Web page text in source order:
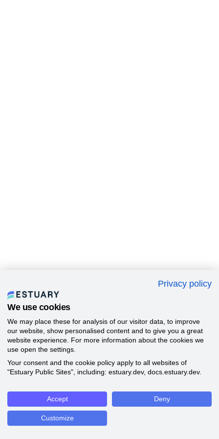
Privacy policy
We use cookies
We may place these for analysis of our visitor data, to improve
our website, show personalised content and to give you a great
website experience. For more information about the cookies we
use open the settings.
Your consent and the cookie policy apply to all websites of
"Estuary Public Sites", including: estuary.dev, docs.estuary.dev.
Accept Deny
Customize